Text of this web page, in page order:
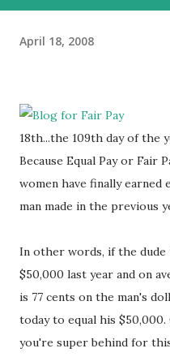
April 18, 2008
18th...the 109th day of the
Because Equal Pay or Fair
women have finally earned
man made in the previous
In other words, if the dude
$50,000 last year and on
is 77 cents on the man's
today to equal his
you're super behind for